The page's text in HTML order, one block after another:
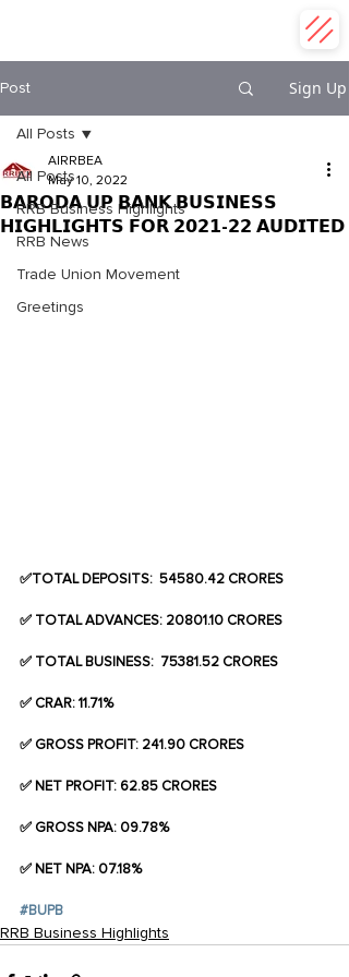
Post Sign Up
All Posts
RRB Business Highlights
RRB News
Trade Union Movement
Greetings
All Posts
𝗕𝗔𝗥𝗢𝗗𝗔 𝗨𝗣 𝗕𝗔𝗡𝗞 𝗕𝗨𝗦𝗜𝗡𝗘𝗦𝗦
𝗛𝗜𝗚𝗛𝗟𝗜𝗚𝗛𝗧𝗦 𝗙𝗢𝗥 𝟮𝟬𝟮𝟭-𝟮𝟮 𝗔𝗨𝗗𝗜𝗧𝗘𝗗
AIRRBEA
May 10, 2022
✅TOTAL DEPOSITS:  54580.42 CRORES
✅ TOTAL ADVANCES: 20801.10 CRORES
✅ TOTAL BUSINESS:  75381.52 CRORES
✅ CRAR: 11.71%
✅ GROSS PROFIT: 241.90 CRORES
✅ NET PROFIT: 62.85 CRORES
✅ GROSS NPA: 09.78%
✅ NET NPA: 07.18%
#BUPB
RRB Business Highlights